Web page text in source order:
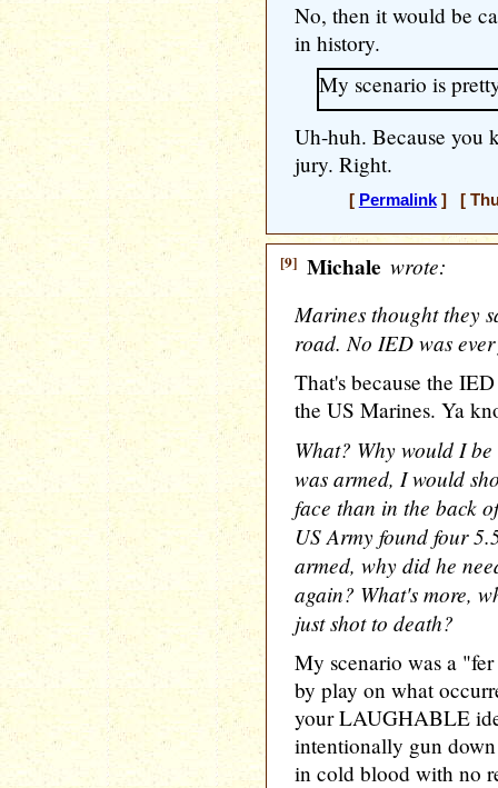
No, then it would be
in history.
My scenario is
Uh-huh. Because you
jury. Right.
[ Permalink] [
[9] Michale wrote:
Marines thought they
road. No IED was
That's because the
the US Marines. Ya
What? Why would I
was armed, I would
face than in the back
US Army found four
armed, why did he
again? What's more,
just shot to death?
My scenario was a
by play on what
your LAUGHABLE
intentionally gun
in cold blood with no